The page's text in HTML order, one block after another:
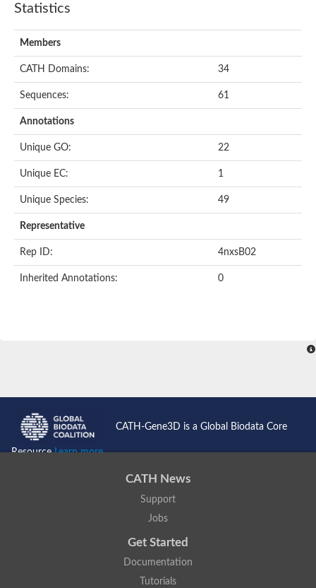
Statistics
Members
CATH Domains: 34
Sequences: 61
Annotations
Unique GO: 22
Unique EC: 1
Unique Species: 49
Representative
Rep ID: 4nxsB02
Inherited Annotations: 0
CATH-Gene3D is a Global Biodata Core
ResourceLearn more...
CATH News
Support
Jobs
Get Started
Documentation
Tutorials